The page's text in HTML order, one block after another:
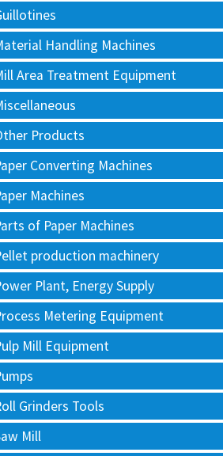
Handling Machines
Area Treatment Equipment
Products
Converting Machines
Machines
of Paper Machines
production machinery
Plant, Energy Supply
Metering Equipment
Mill Equipment
Grinders Tools
Mill